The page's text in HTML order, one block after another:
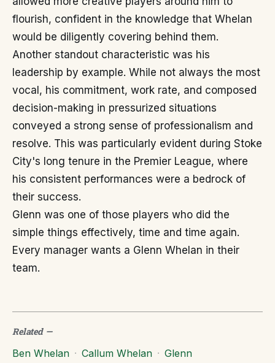
flourish, confident in the knowledge that Whelan
would be diligently covering behind them.
Another standout characteristic was his
leadership by example. While not always the most
vocal, his commitment, work rate, and composed
decision-making in pressurized situations
conveyed a strong sense of professionalism and
resolve. This was particularly evident during Stoke
City's long tenure in the Premier League, where
his consistent performances were a bedrock of
their success.
Glenn was one of those players who did the
simple things effectively, time and time again.
Every manager wants a Glenn Whelan in their
team.
Related—
Ben Whelan · Callum Whelan · Glenn